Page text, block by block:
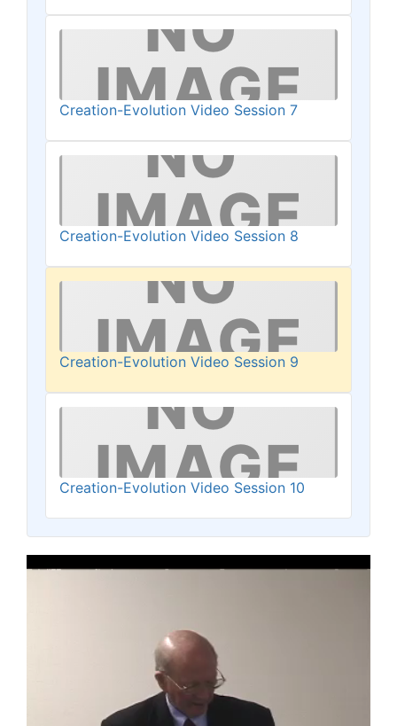
Creation-Evolution Video Session 7
Creation-Evolution Video Session 8
Creation-Evolution Video Session 9
Creation-Evolution Video Session 10